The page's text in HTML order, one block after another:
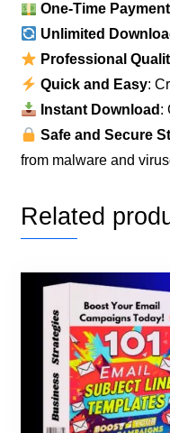
One-Time Payment
Unlimited
Professional
Quick and Easy:
Instant Download :
Safe and Secure
from malware and
Related